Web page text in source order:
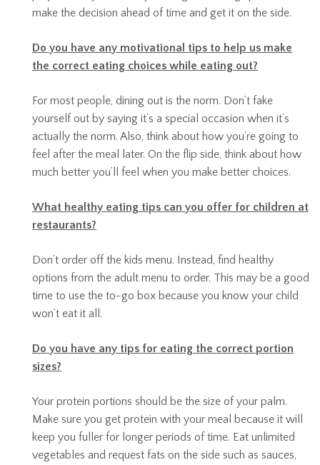
make the decision ahead of time and get it on the side.
Do you have any motivational tips to help us make
the correct eating choices while eating out?
For most people, dining out is the norm. Don’t fake
yourself out by saying it’s a special occasion when it’s
actually the norm. Also, think about how you’re going to
feel after the meal later. On the flip side, think about how
much better you’ll feel when you make better choices.
What healthy eating tips can you offer for children at
restaurants?
Don’t order off the kids menu. Instead, find healthy
options from the adult menu to order. This may be a good
time to use the to-go box because you know your child
won’t eat it all.
Do you have any tips for eating the correct portion
sizes?
Your protein portions should be the size of your palm.
Make sure you get protein with your meal because it will
keep you fuller for longer periods of time. Eat unlimited
vegetables and request fats on the side such as sauces,